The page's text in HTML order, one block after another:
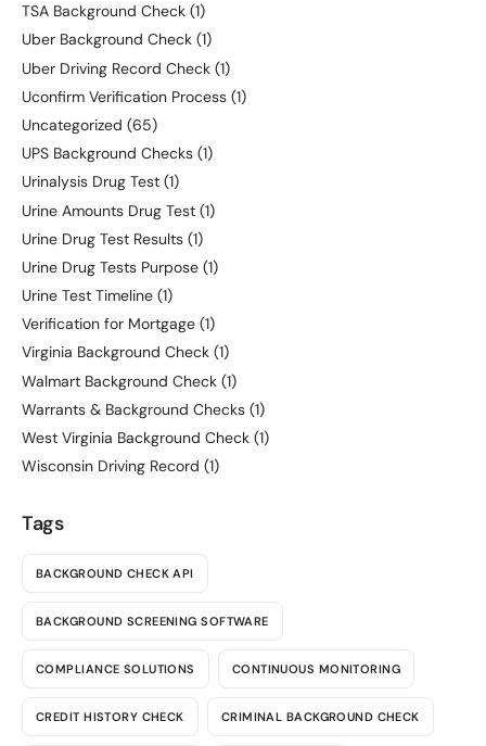
TSA Background Check (1)
Uber Background Check (1)
Uber Driving Record Check (1)
Uconfirm Verification Process (1)
Uncategorized (65)
UPS Background Checks (1)
Urinalysis Drug Test (1)
Urine Amounts Drug Test (1)
Urine Drug Test Results (1)
Urine Drug Tests Purpose (1)
Urine Test Timeline (1)
Verification for Mortgage (1)
Virginia Background Check (1)
Walmart Background Check (1)
Warrants & Background Checks (1)
West Virginia Background Check (1)
Wisconsin Driving Record (1)
Tags
BACKGROUND CHECK API
BACKGROUND SCREENING SOFTWARE
COMPLIANCE SOLUTIONS CONTINUOUS MONITORING
CREDIT HISTORY CHECK CRIMINAL BACKGROUND CHECK